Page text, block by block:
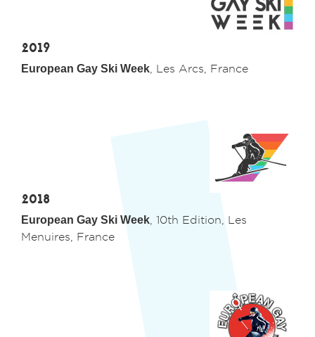
2019
European Gay Ski Week , Les Arcs, France
2018
European Gay Ski Week , 10th Edition, Les
Menuires, France